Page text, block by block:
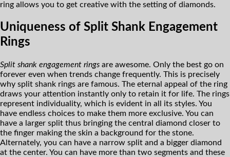
ring allows you to get creative with the setting of diamonds.
Uniqueness of Split Shank Engagement
Rings
Split shank engagement rings are awesome. Only the best go on
forever even when trends change frequently. This is precisely
why split shank rings are famous. The eternal appeal of the ring
draws your attention instantly only to retain it for life. The rings
represent individuality, which is evident in all its styles. You
have endless choices to make them more exclusive. You can
have a larger split thus bringing the central diamond closer to
the finger making the skin a background for the stone.
Alternately, you can have a narrow split and a bigger diamond
at the center. You can have more than two segments and these